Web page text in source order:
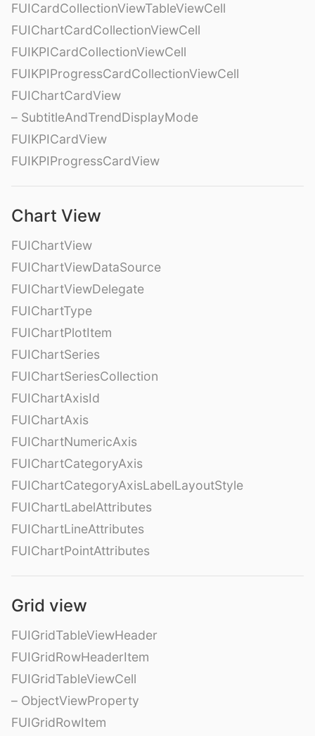
FUICardCollectionViewTableViewCell
FUIChartCardCollectionViewCell
FUIKPICardCollectionViewCell
FUIKPIProgressCardCollectionViewCell
FUIChartCardView
– SubtitleAndTrendDisplayMode
FUIKPICardView
FUIKPIProgressCardView
Chart View
FUIChartView
FUIChartViewDataSource
FUIChartViewDelegate
FUIChartType
FUIChartPlotItem
FUIChartSeries
FUIChartSeriesCollection
FUIChartAxisId
FUIChartAxis
FUIChartNumericAxis
FUIChartCategoryAxis
FUIChartCategoryAxisLabelLayoutStyle
FUIChartLabelAttributes
FUIChartLineAttributes
FUIChartPointAttributes
Grid view
FUIGridTableViewHeader
FUIGridRowHeaderItem
FUIGridTableViewCell
– ObjectViewProperty
FUIGridRowItem